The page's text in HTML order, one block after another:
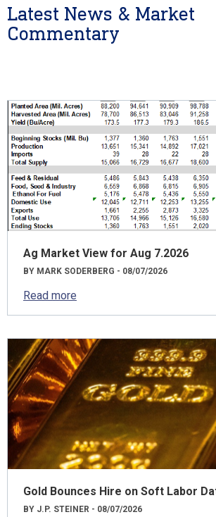
Latest News & Market
Commentary
Ag Market View for Aug 7.2026
BY MARK SODERBERG - 08/07/2026
Read more
Gold Bounces Hire on Soft Labor
BY J.P. STEINER - 08/07/2026